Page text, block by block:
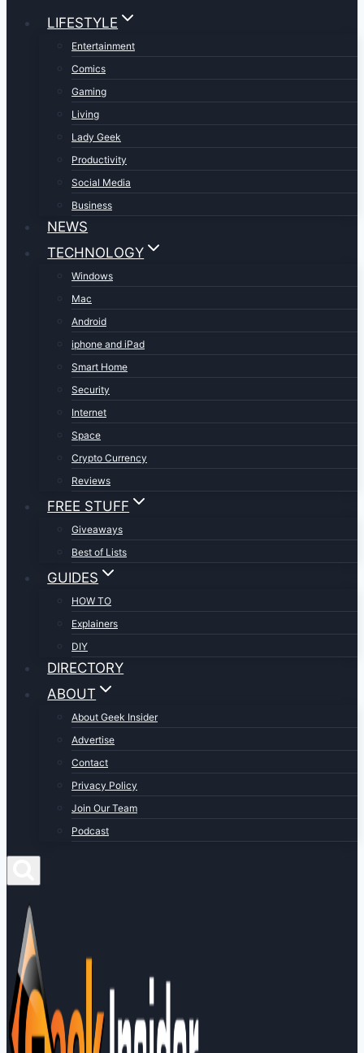
LIFESTYLE
Entertainment
Comics
Gaming
Living
Lady Geek
Productivity
Social Media
Business
NEWS
TECHNOLOGY
Windows
Mac
Android
iphone and iPad
Smart Home
Security
Internet
Space
Crypto Currency
Reviews
FREE STUFF
Giveaways
Best of Lists
GUIDES
HOW TO
Explainers
DIY
DIRECTORY
ABOUT
About Geek Insider
Advertise
Contact
Privacy Policy
Join Our Team
Podcast